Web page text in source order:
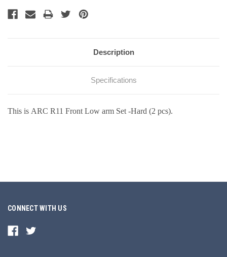
Description
Specifications
This is ARC R11 Front Low arm Set -Hard (2 pcs).
CONNECT WITH US